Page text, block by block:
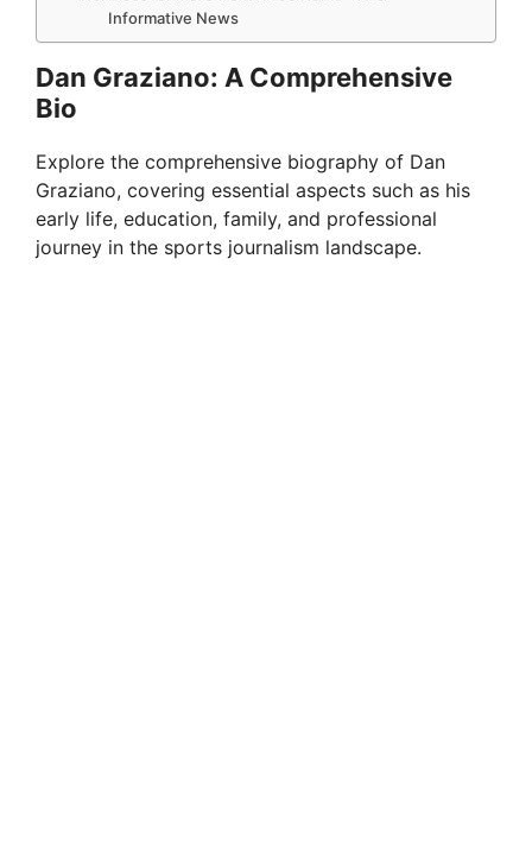
Informative News
Dan Graziano: A Comprehensive
Bio
Explore the comprehensive biography of Dan
Graziano, covering essential aspects such as his
early life, education, family, and professional
journey in the sports journalism landscape.